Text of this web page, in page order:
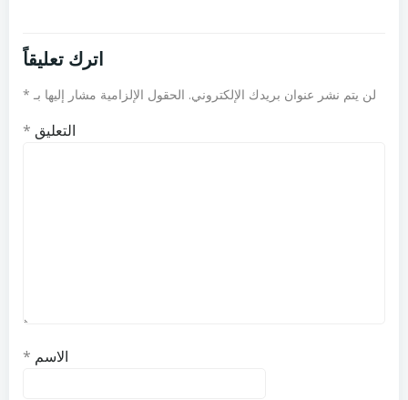
اترك تعليقاً
لن يتم نشر عنوان بريدك الإلكتروني. الحقول الإلزامية مشار إليها بـ *
التعليق *
الاسم *